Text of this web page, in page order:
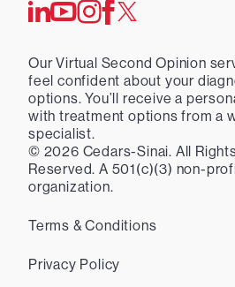
Our Virtual Second Opinion
feel confident about your
options. You’ll receive a
with treatment options from a
specialist.
© 2026 Cedars-Sinai. All
Reserved. A 501(c)(3) non-
organization.
Terms & Conditions
Privacy Policy